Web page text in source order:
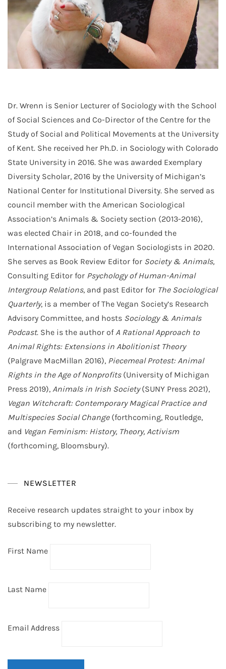
Dr. Wrenn is Senior Lecturer of Sociology with the School
of Social Sciences and Co-Director of the Centre for the
Study of Social and Political Movements at the University
of Kent. She received her Ph.D. in Sociology with Colorado
State University in 2016. She was awarded Exemplary
Diversity Scholar, 2016 by the University of Michigan’s
National Center for Institutional Diversity. She served as
council member with the American Sociological
Association’s Animals & Society section (2013-2016),
was elected Chair in 2018, and co-founded the
International Association of Vegan Sociologists in 2020.
She serves as Book Review Editor for Society & Animals,
Consulting Editor for Psychology of Human-Animal
Intergroup Relations, and past Editor for The Sociological
Quarterly, is a member of The Vegan Society’s Research
Advisory Committee, and hosts Sociology & Animals
Podcast. She is the author ofA Rational Approach to
Animal Rights: Extensions in Abolitionist Theory
(Palgrave MacMillan 2016), Piecemeal Protest: Animal
Rights in the Age of Nonprofits(University of Michigan
Press 2019), Animals in Irish Society(SUNY Press 2021),
Vegan Witchcraft: Contemporary Magical Practice and
Multispecies Social Change(forthcoming, Routledge,
and Vegan Feminism: History, Theory, Activism
(forthcoming, Bloomsbury).
NEWSLETTER
Receive research updates straight to your inbox by
subscribing to my newsletter.
First Name
Last Name
Email Address